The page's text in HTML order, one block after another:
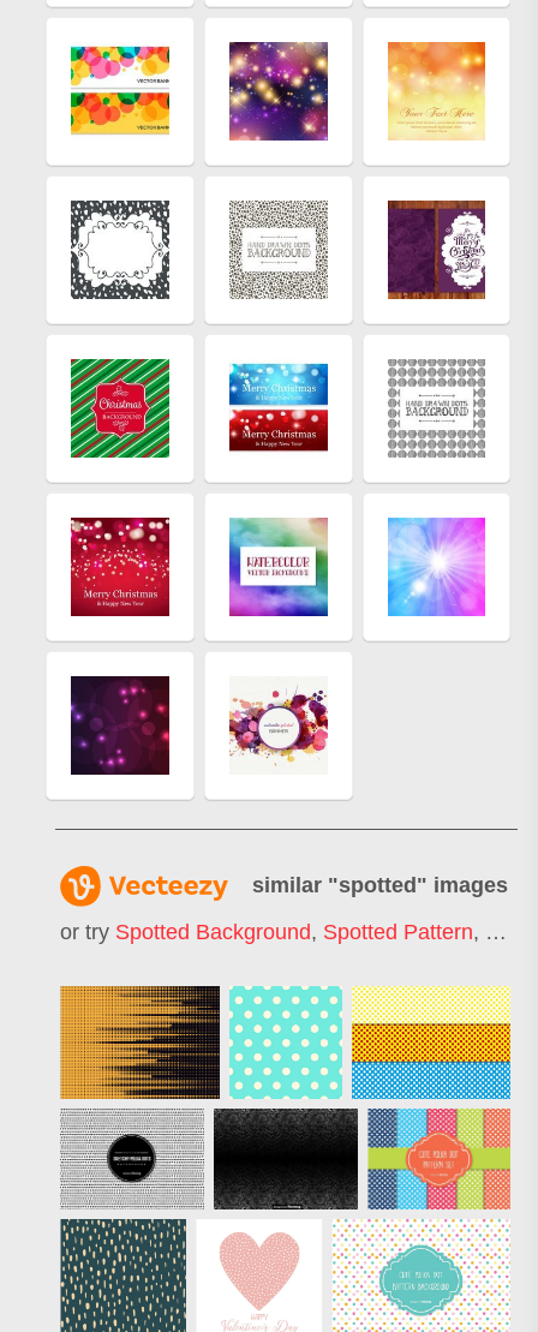
similar "spotted" images
or try Spotted Background, Spotted Pattern,